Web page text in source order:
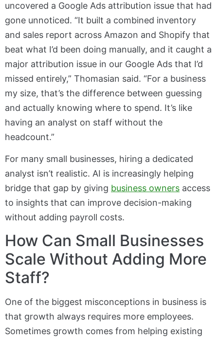
uncovered a Google Ads attribution issue that had
gone unnoticed. “It built a combined inventory
and sales report across Amazon and Shopify that
beat what I’d been doing manually, and it caught a
major attribution issue in our Google Ads that I’d
missed entirely,” Thomasian said. “For a business
my size, that’s the difference between guessing
and actually knowing where to spend. It’s like
having an analyst on staff without the
headcount.”
For many small businesses, hiring a dedicated
analyst isn’t realistic. AI is increasingly helping
bridge that gap by giving business owners access
to insights that can improve decision-making
without adding payroll costs.
How Can Small Businesses
Scale Without Adding More
Staff?
One of the biggest misconceptions in business is
that growth always requires more employees.
Sometimes growth comes from helping existing